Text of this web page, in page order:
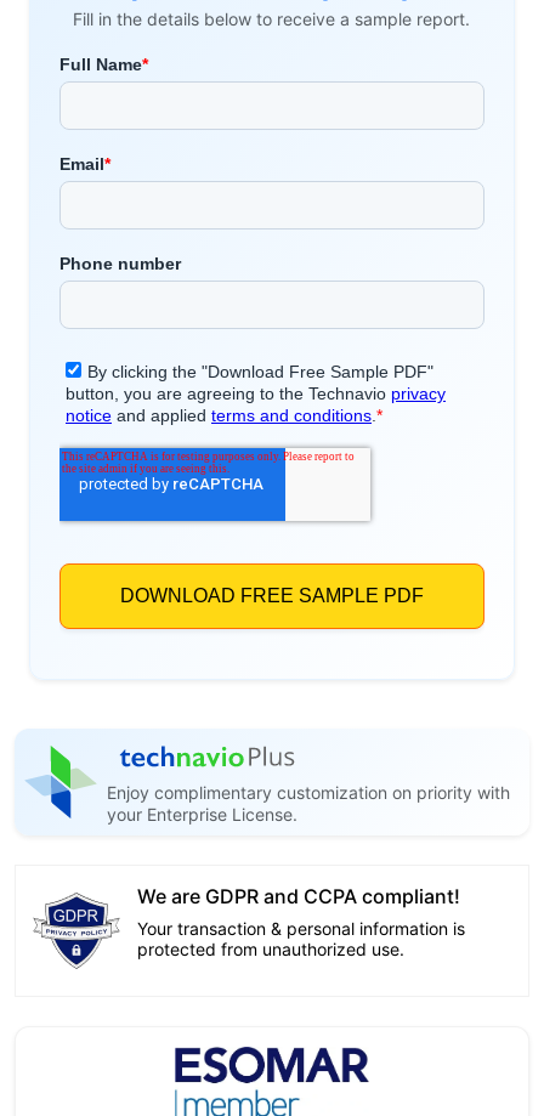
Fill in the details below to receive a sample report.
Enjoy complimentary customization on priority with
your Enterprise License.
We are GDPR and CCPA compliant!
Your transaction & personal information is
protected from unauthorized use.